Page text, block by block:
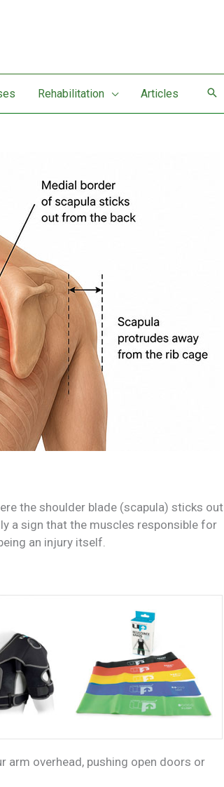
Rehabilitation Articles
the shoulder blade (scapula) sticks out
a sign that the muscles responsible for
an injury itself.
arm overhead, pushing open doors or